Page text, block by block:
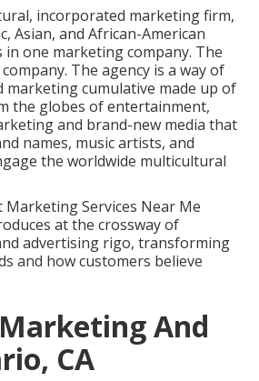
incorporated marketing firm,
Asian, and African-American
one marketing company. The
The agency is a way of
marketing cumulative made up of
the globes of entertainment,
and brand-new media that
names, music artists, and
the worldwide multicultural
Services Near Me
at the crossway of
advertising rigo, transforming
and how customers believe
And
CA